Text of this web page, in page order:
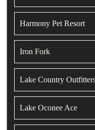
Harmony Pet Resort
Iron Fork
Lake Country
Lake Oconee Ace